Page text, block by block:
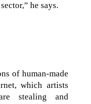
he says.
of human-made
which artists
stealing and